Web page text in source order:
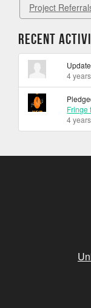
Project
Recent
4
Fringe
4